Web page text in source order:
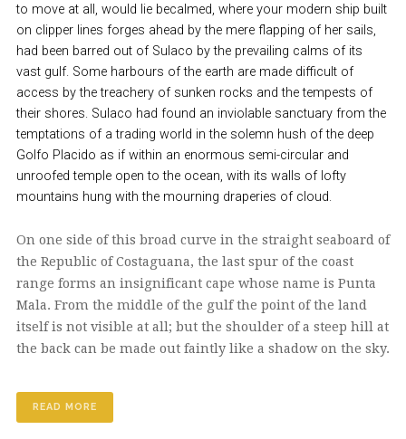
to move at all, would lie becalmed, where your modern ship built
on clipper lines forges ahead by the mere flapping of her sails,
had been barred out of Sulaco by the prevailing calms of its
vast gulf. Some harbours of the earth are made difficult of
access by the treachery of sunken rocks and the tempests of
their shores. Sulaco had found an inviolable sanctuary from the
temptations of a trading world in the solemn hush of the deep
Golfo Placido as if within an enormous semi-circular and
unroofed temple open to the ocean, with its walls of lofty
mountains hung with the mourning draperies of cloud.
On one side of this broad curve in the straight seaboard of
the Republic of Costaguana, the last spur of the coast
range forms an insignificant cape whose name is Punta
Mala. From the middle of the gulf the point of the land
itself is not visible at all; but the shoulder of a steep hill at
the back can be made out faintly like a shadow on the sky.
READ MORE